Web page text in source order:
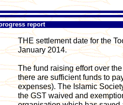
report
THE settlement date for the
January 2014.
The fund raising effort over
there are sufficient funds to
expenses). The Islamic
the GST waived and